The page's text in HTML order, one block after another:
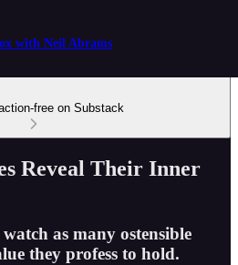
with Neil Abrams
free on Substack
Reveal Their Inner
as many ostensible
they profess to hold.